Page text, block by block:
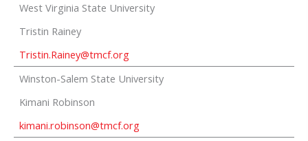
West Virginia State University
Tristin Rainey
Tristin.Rainey@tmcf.org
Winston-Salem State University
Kimani Robinson
kimani.robinson@tmcf.org